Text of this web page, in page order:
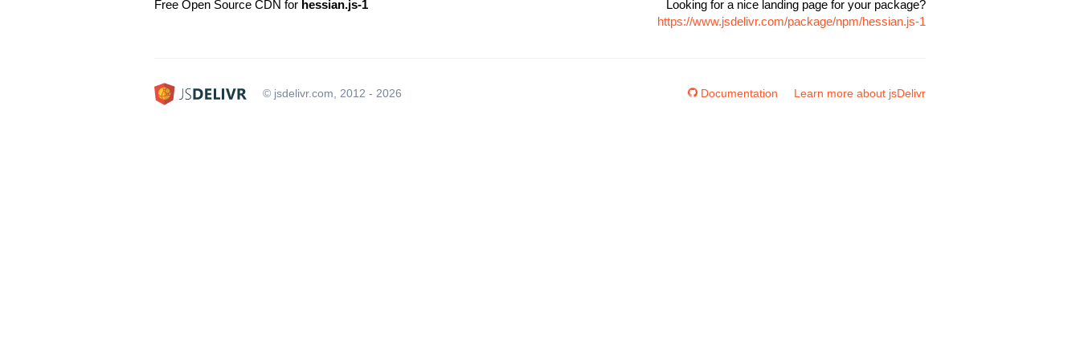
Free Open Source CDN for hessian.js-1
Looking for a nice landing page for your package?
https://www.jsdelivr.com/package/npm/hessian.js-1
© jsdelivr.com, 2012 - 2026 Documentation Learn more about jsDelivr